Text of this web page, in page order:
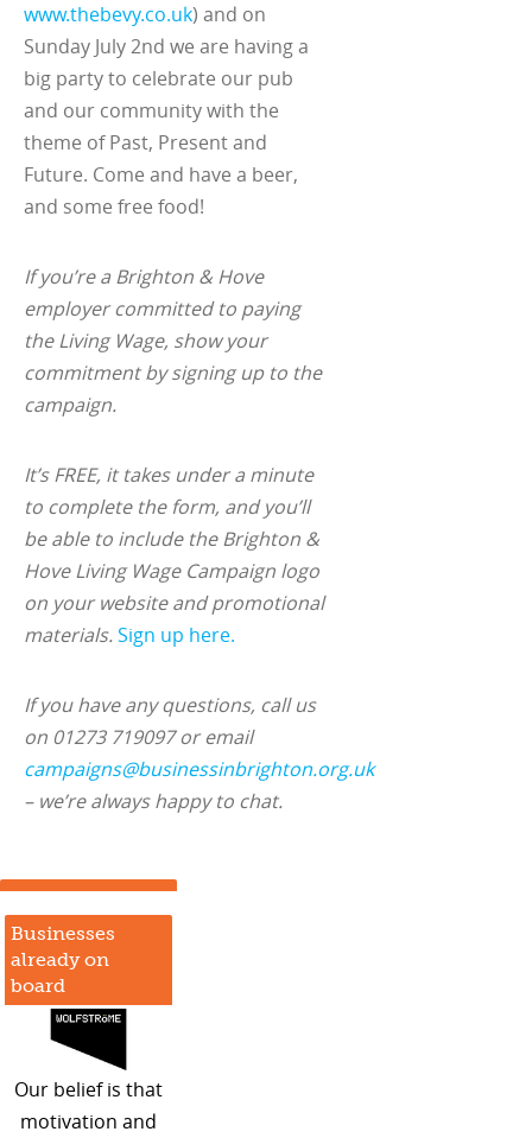
www.thebevy.co.uk) and on
Sunday July 2nd we are having a
big party to celebrate our pub
and our community with the
theme of Past, Present and
Future. Come and have a beer,
and some free food!
If you’re a Brighton & Hove
employer committed to paying
the Living Wage, show your
commitment by signing up to the
campaign.
It’s FREE, it takes under a minute
to complete the form, and you’ll
be able to include the Brighton &
Hove Living Wage Campaign logo
on your website and promotional
materials.Sign up here.
If you have any questions, call us
on 01273 719097 or email
campaigns@businessinbrighton.org.uk
– we’re always happy to chat.
Businesses
already on
board
Our belief is that
motivation and